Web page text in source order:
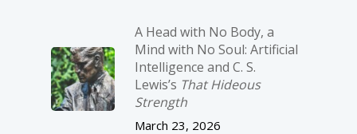
A Head with No Body, a
Mind with No Soul: Artificial
Intelligence and C. S.
Lewis’s That Hideous
Strength
March 23, 2026